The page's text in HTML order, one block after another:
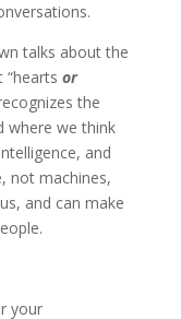
talks about the
or
the
where we think
and
not machines,
and can make
your